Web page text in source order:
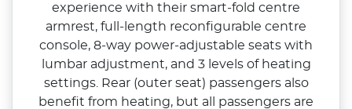
experience with their smart‑fold centre
armrest, full‑length reconfigurable centre
console, 8‑way power‑adjustable seats with
lumbar adjustment, and 3 levels of heating
settings. Rear (outer seat) passengers also
benefit from heating, but all passengers are